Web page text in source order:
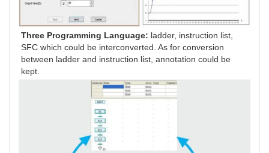
Three Programming Language: ladder, instruction list,
SFC which could be interconverted. As for conversion
between ladder and instruction list, annotation could be
kept.